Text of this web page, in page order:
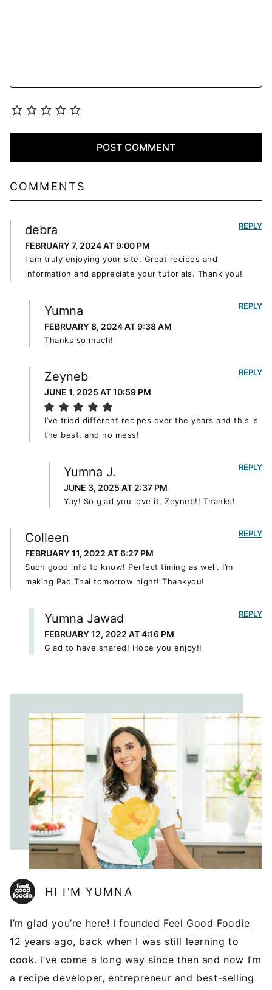
COMMENTS
debra
FEBRUARY 7, 2024 AT 9:00 PM
I am truly enjoying your site. Great recipes and
information and appreciate your tutorials. Thank you!
REPLY
Yumna
FEBRUARY 8, 2024 AT 9:38 AM
Thanks so much!
REPLY
Zeyneb
JUNE 1, 2025 AT 10:59 PM
I’ve tried different recipes over the years and this is
the best, and no mess!
REPLY
Yumna J.
JUNE 3, 2025 AT 2:37 PM
Yay! So glad you love it, Zeyneb!! Thanks!
REPLY
Colleen
FEBRUARY 11, 2022 AT 6:27 PM
Such good info to know! Perfect timing as well. I’m
making Pad Thai tomorrow night! Thankyou!
REPLY
Yumna Jawad
FEBRUARY 12, 2022 AT 4:16 PM
Glad to have shared! Hope you enjoy!!
REPLY
HI I’M YUMNA
I’m glad you’re here! I founded Feel Good Foodie
12 years ago, back when I was still learning to
cook. I’ve come a long way since then and now I’m
a recipe developer, entrepreneur and best-selling